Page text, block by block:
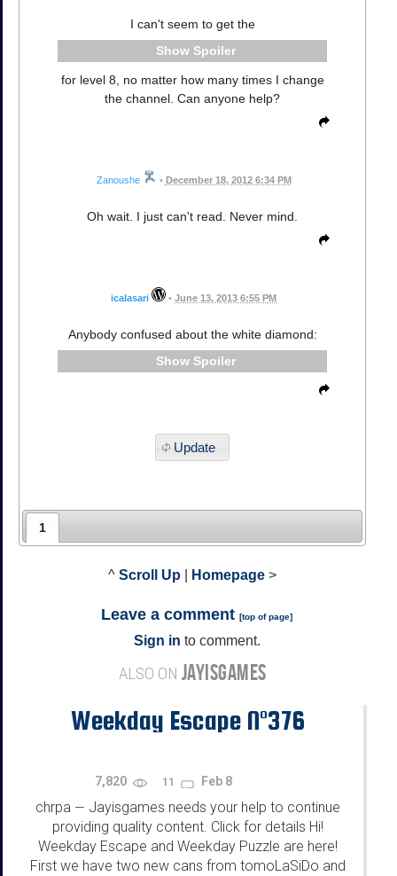
I can't seem to get the
Spoiler
for level 8, no matter how many times I change
the channel. Can anyone help?
Zanoushe • December 18, 2012 6:34 PM
Oh wait. I just can't read. Never mind.
icalasari • June 13, 2013 6:55 PM
Anybody confused about the white diamond:
Spoiler
Update
1
^ Scroll Up Homepage >
Leave a comment [top of page]
Sign in to comment.
ALSO ON JAYISGAMES
Weekday Escape N°376
7,820 11 Feb 8
chrpa — Jayisgames needs your help to continue
providing quality content. Click for details Hi!
Weekday Escape and Weekday Puzzle are here!
First we have two new cans from tomoLaSiDo and